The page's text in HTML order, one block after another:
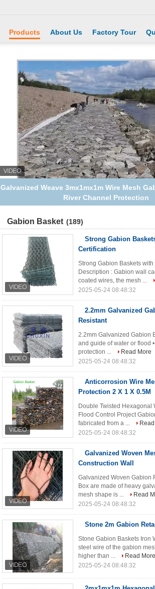
Products About Us Factory Tour
Galvanized Weave 3mx1mx1m Wire Mesh
River Channel Protection
Gabion Basket (189)
Strong Gabion
Certification
Strong Gabion Baskets
Description : Gabion wall
coated wires, the mesh ...
2025-05-24 08:48:32
2.2mm Galvanized
Resistant
2.2mm Galvanized Gabion
and guide of water or flood
protection ...
Read More
2025-05-24 08:48:32
Anticorrosion Wire
Protection 2 X 1 X 0.5M
Double Twisted Hexagonal
Flood Control Project
fabricated from a ...
2025-05-24 08:48:32
Galvanized Woven
Construction Wall
Galvanized Woven Gabion
Box are made of heavy
mesh shape is ...
Read
2025-05-24 08:48:32
Stone 2m Gabion
Stone Gabion Baskets Iron
steel wire of the gabion
higher than ...
Read More
2025-05-24 08:48:32